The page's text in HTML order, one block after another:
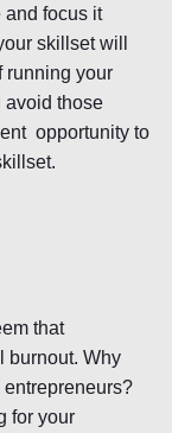
and focus it
skillset will
running your
avoid those
opportunity to
that
burnout. Why
for your